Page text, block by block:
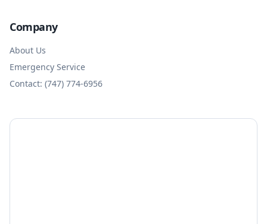
Company
About Us
Emergency Service
Contact: (747) 774-6956